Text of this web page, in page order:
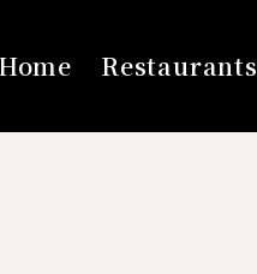
Home Restaurants